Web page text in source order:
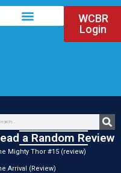
WCBR
Login
a Random Review
Mighty Thor #15 (review)
Arrival (Review)